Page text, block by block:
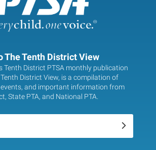
The Tenth District View
Tenth District PTSA monthly publication
District View, is a compilation of
and important information from
State PTA, and National PTA.